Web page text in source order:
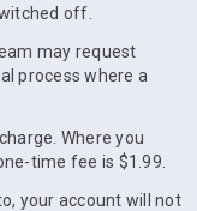
off.
may request
process where a
Where you
time fee is $1.99.
your account will not